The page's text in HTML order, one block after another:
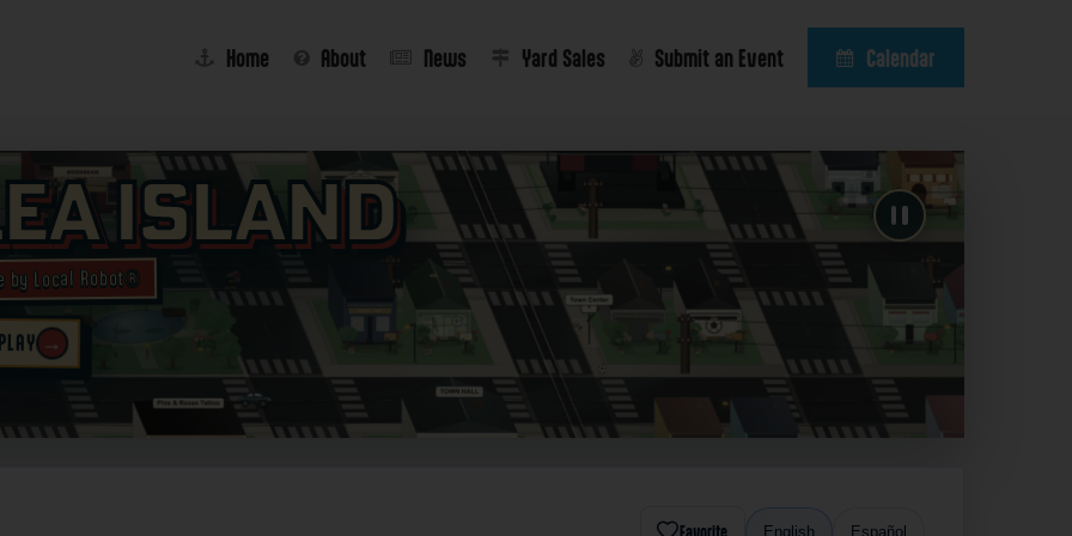
Home About News Yard Sales Submit an Event Calendar
Island
by Local Robot®
→
Favorite English Español